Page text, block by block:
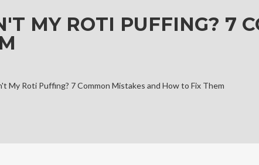
MY ROTI PUFFING? 7
My Roti Puffing? 7 Common Mistakes and How to Fix Them